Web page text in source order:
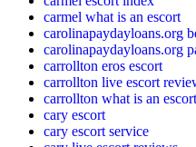
carmel what is an escort
carolinapaydayloans.org
carolinapaydayloans.org
carrollton eros escort
carrollton live escort
carrollton what is an escort
cary escort
cary escort service